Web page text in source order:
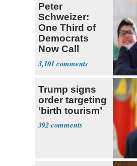
Peter
Schweizer:
One Third of
Democrats
Now Call
Themselves
Socialists
3,101
Trump signs
order targeting
‘birth tourism’
392